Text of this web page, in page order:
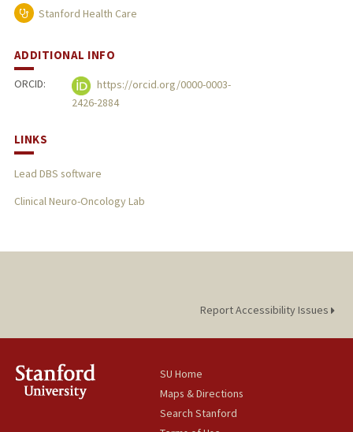
Stanford Health Care
ADDITIONAL INFO
ORCID:
https://orcid.org/0000-0003-
2426-2884
LINKS
Lead DBS software
Clinical Neuro-Oncology Lab
Report Accessibility Issues
SU Home
Maps & Directions
Search Stanford